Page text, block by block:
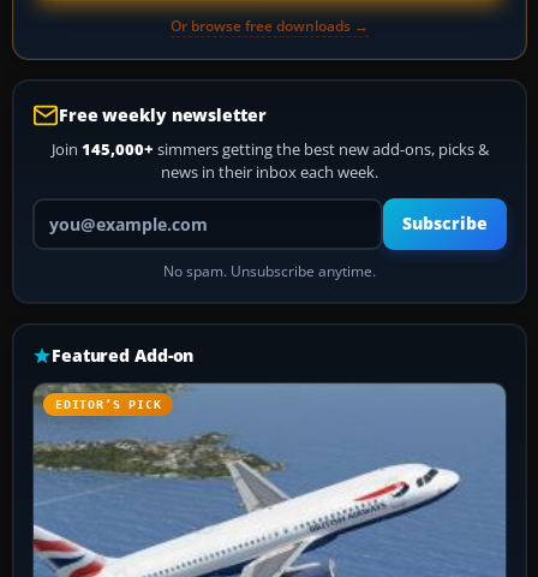
Or browse free downloads →
Free weekly newsletter
Join 145,000+ simmers getting the best new add-ons, picks &
news in their inbox each week.
Your email address
Subscribe
No spam. Unsubscribe anytime.
Featured Add-on
EDITOR’S PICK